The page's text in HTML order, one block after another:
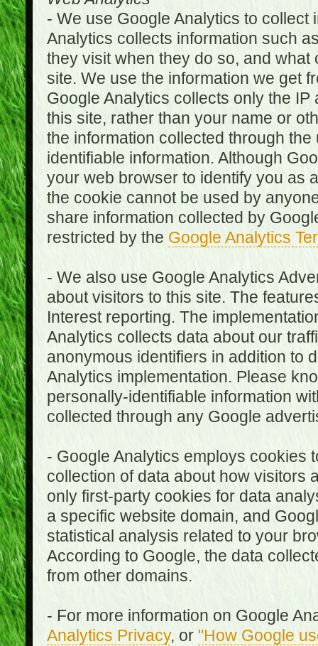
- We use Google Analytics to collect
Analytics collects information such
they visit when they do so, and
site. We use the information we get
Google Analytics collects only the
this site, rather than your name or
the information collected through
identifiable information. Although
your web browser to identify you as
the cookie cannot be used by
share information collected by
restricted by the Google Analytics
- We also use Google Analytics
about visitors to this site. The
Interest reporting. The
Analytics collects data about our
anonymous identifiers in addition to
Analytics implementation. Please
personally-identifiable information
collected through any Google
- Google Analytics employs cookies
collection of data about how visitors
only first-party cookies for data
a specific website domain, and
statistical analysis related to your
According to Google, the data
from other domains.
- For more information on Google
Analytics Privacy, or "How Google